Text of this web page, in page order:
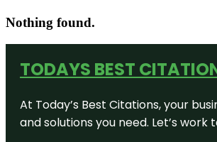
Nothing found.
TODAYS BEST
At Today’s Best Citations, your
and solutions you need. Let’s